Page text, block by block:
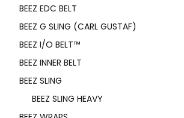
BEEZ EDC BELT
BEEZ G SLING (CARL GUSTAF)
BEEZ I/O BELT™
BEEZ INNER BELT
BEEZ SLING
BEEZ SLING HEAVY